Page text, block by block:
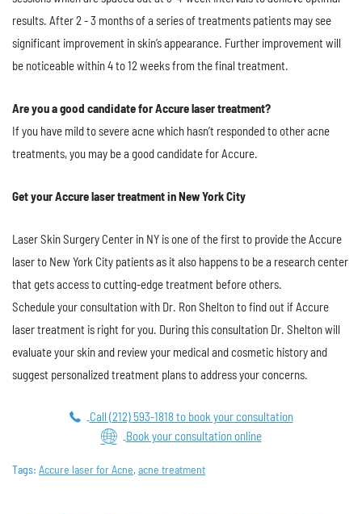
results. After 2 - 3 months of a series of treatments patients may see
significant improvement in skin’s appearance. Further improvement will
be noticeable within 4 to 12 weeks from the final treatment.
Are you a good candidate for Accure laser treatment?
If you have mild to severe acne which hasn’t responded to other acne
treatments, you may be a good candidate for Accure.
Get your Accure laser treatment in New York City
Laser Skin Surgery Center in NY is one of the first to provide the Accure
laser to New York City patients as it also happens to be a research center
that gets access to cutting-edge treatment before others.
Schedule your consultation with Dr. Ron Shelton to find out if Accure
laser treatment is right for you. During this consultation Dr. Shelton will
evaluate your skin and review your medical and cosmetic history and
suggest personalized treatment plans to address your concerns.
Call (212) 593-1818 to book your consultation
Book your consultation online
Tags: Accure laser for Acne, acne treatment